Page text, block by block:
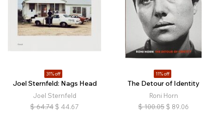
31% off
Joel Sternfeld: Nags Head
Joel Sternfeld
$ 64.74 $ 44.67
11% off
The Detour of Identity
Roni Horn
$ 100.05 $ 89.06